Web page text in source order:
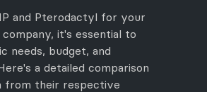
and Pterodactyl for your
it's essential to
needs, budget, and
a detailed comparison
from their respective